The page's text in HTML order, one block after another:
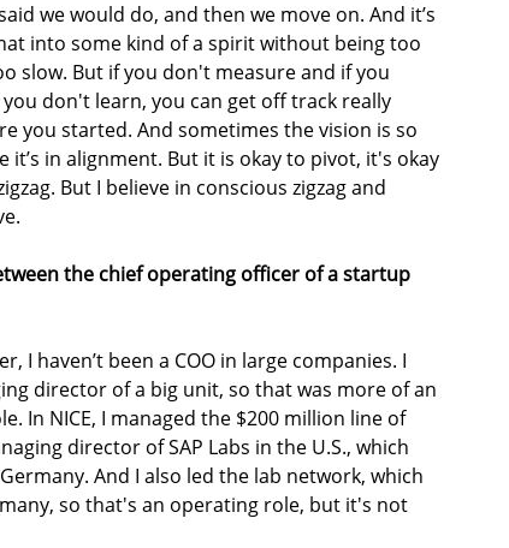
we would do, and then we move on. And it’s
into some kind of a spirit without being too
slow. But if you don't measure and if you
don't learn, you can get off track really
you started. And sometimes the vision is so
in alignment. But it is okay to pivot, it's okay
But I believe in conscious zigzag and
the chief operating officer of a startup
I haven’t been a COO in large companies. I
director of a big unit, so that was more of an
In NICE, I managed the $200 million line of
director of SAP Labs in the U.S., which
And I also led the lab network, which
so that's an operating role, but it's not